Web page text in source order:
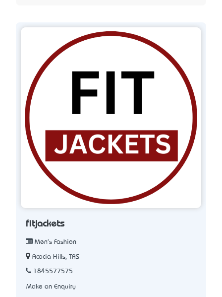
fitjackets
Men's Fashion
Acacia Hills, TAS
1845577575
Make an Enquiry